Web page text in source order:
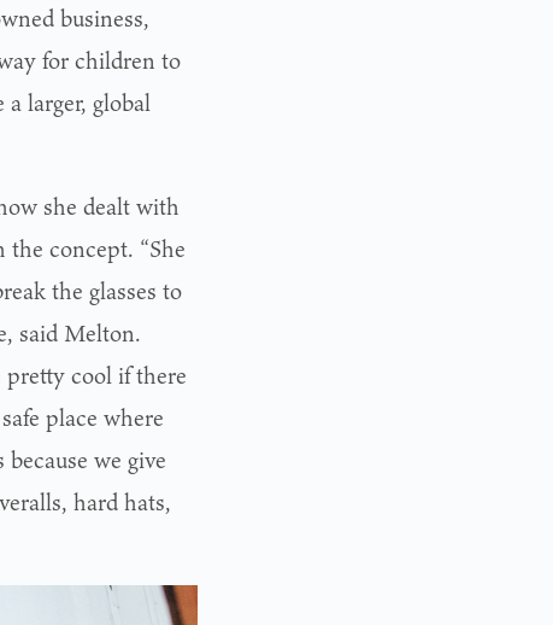
business,
for children to
a larger, global
she dealt with
concept. “She
the glasses to
said Melton.
cool if there
place where
we give
hard hats,